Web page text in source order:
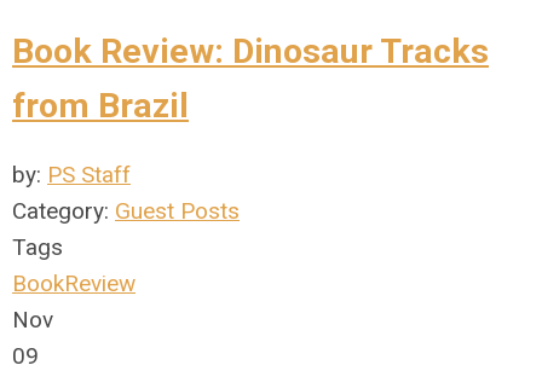
Book Review: Dinosaur Tracks
from Brazil
by: PS Staff
Category: Guest Posts
Tags
BookReview
Nov
09